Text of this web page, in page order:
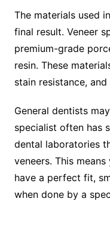
The materials used
final result. Veneer
premium-grade
resin. These
stain resistance,
General dentists
specialist often has
dental laboratories
veneers. This
have a perfect fit,
when done by a